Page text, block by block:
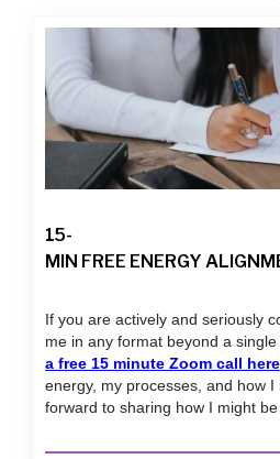
15-
MIN FREE ENERGY
If you are actively and seriously
me in any format beyond a
a free 15 minute Zoom call here
energy, my processes, and how
forward to sharing how I might